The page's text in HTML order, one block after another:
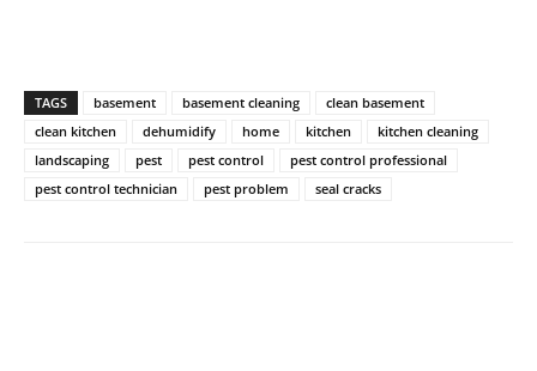
TAGS basement basement cleaning
clean basement
clean kitchen
dehumidify home kitchen
kitchen cleaning
landscaping
pest pest control
pest control professional
pest control technician
pest problem seal cracks